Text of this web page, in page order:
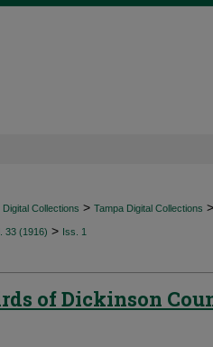
Digital Collections > Tampa Digital Collections >
33 (1916) > Iss. 1
of Dickinson